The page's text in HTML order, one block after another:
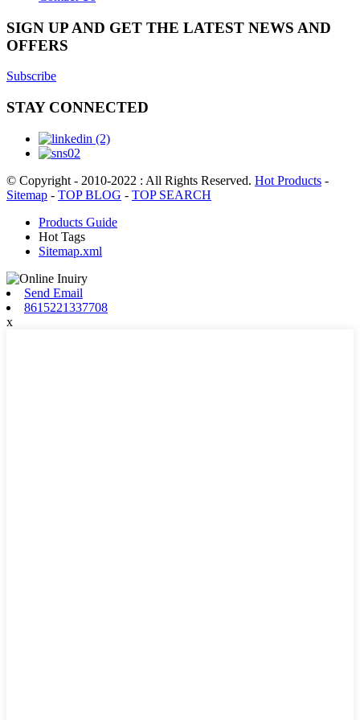
SIGN UP AND GET THE LATEST NEWS AND
OFFERS
Subscribe
STAY CONNECTED
© Copyright - 2010-2022 : All Rights Reserved. Hot Products -
Sitemap - TOP BLOG - TOP SEARCH
Products Guide
Hot Tags
Sitemap.xml
Send Email
8615221337708
x